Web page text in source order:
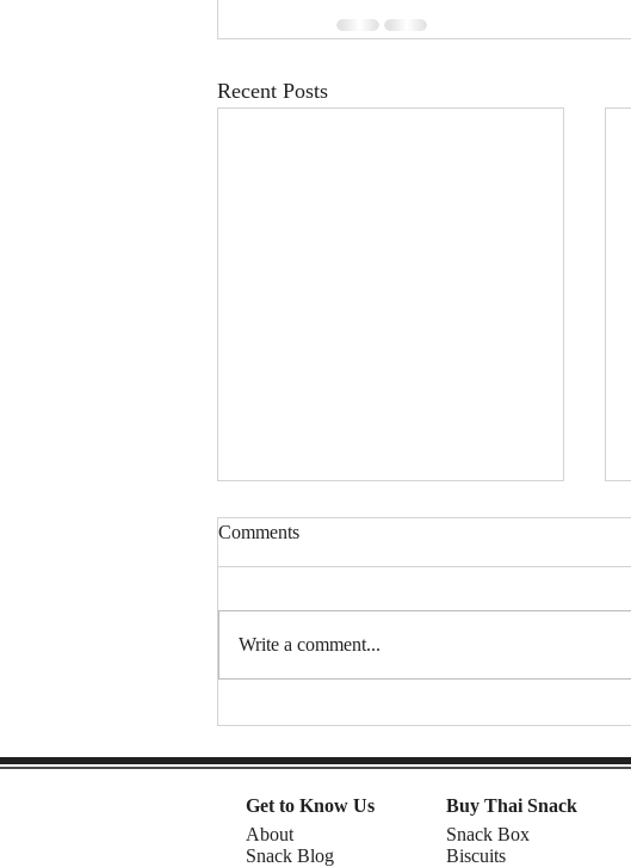
Recent Posts
Finale! | American Chris in the
Comments
Write a comment...
Get to Know Us
About
Snack Blog
Buy Thai Snack
Snack Box
Biscuits